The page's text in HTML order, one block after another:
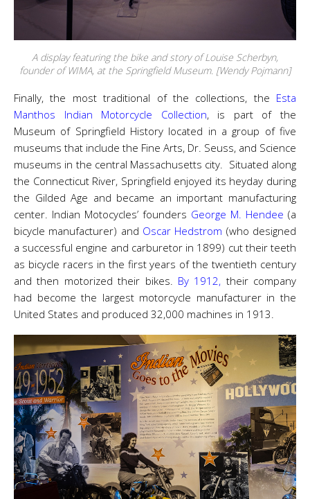
A display featuring the bike and story of Louise Scherbyn,
founder of WIMA, at the Springfield Museum. [Wendy Pojmann]
Finally, the most traditional of the collections, the Esta
Manthos Indian Motorcycle Collection, is part of the
Museum of Springfield History located in a group of five
museums that include the Fine Arts, Dr. Seuss, and Science
museums in the central Massachusetts city. Situated along
the Connecticut River, Springfield enjoyed its heyday during
the Gilded Age and became an important manufacturing
center. Indian Motocycles’ founders George M. Hendee (a
bicycle manufacturer) and Oscar Hedstrom (who designed
a successful engine and carburetor in 1899) cut their teeth
as bicycle racers in the first years of the twentieth century
and then motorized their bikes. By 1912, their company
had become the largest motorcycle manufacturer in the
United States and produced 32,000 machines in 1913.